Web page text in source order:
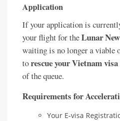
Application
If your application is
your flight for theLunar
waiting is no longer a viable
torescue your Vietnam visa
of the queue.
Requirements for
Your E-visa